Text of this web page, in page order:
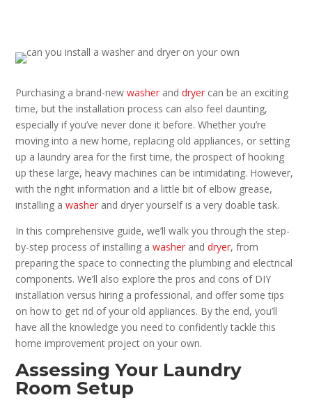
Purchasing a brand-newwasher anddryer can be an exciting
time, but the installation process can also feel daunting,
especially if you’ve never done it before. Whether you’re
moving into a new home, replacing old appliances, or setting
up a laundry area for the first time, the prospect of hooking
up these large, heavy machines can be intimidating. However,
with the right information and a little bit of elbow grease,
installing awasher and dryer yourself is a very doable task.
In this comprehensive guide, we’ll walk you through the step-
by-step process of installing awasher anddryer, from
preparing the space to connecting the plumbing and electrical
components. We’ll also explore the pros and cons of DIY
installation versus hiring a professional, and offer some tips
on how to get rid of your old appliances. By the end, you’ll
have all the knowledge you need to confidently tackle this
home improvement project on your own.
Assessing Your Laundry
Room Setup